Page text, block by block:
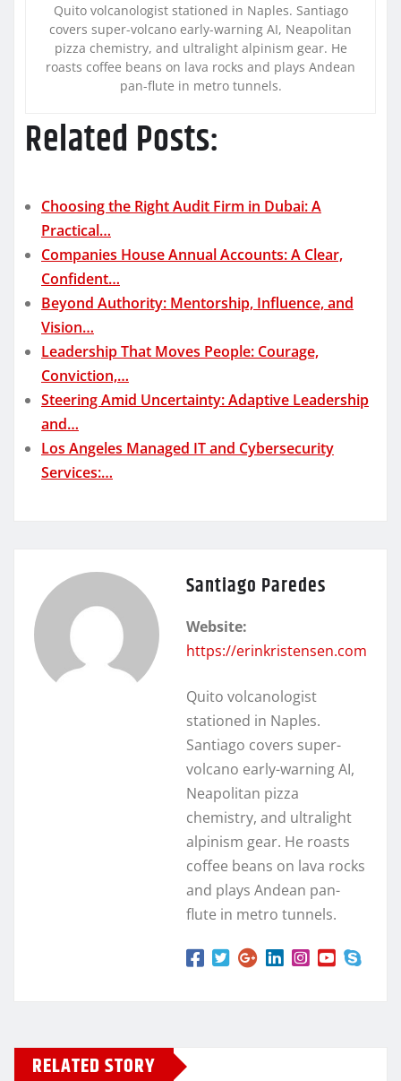
Quito volcanologist stationed in Naples. Santiago
covers super-volcano early-warning AI, Neapolitan
pizza chemistry, and ultralight alpinism gear. He
roasts coffee beans on lava rocks and plays Andean
pan-flute in metro tunnels.
Related Posts:
Choosing the Right Audit Firm in Dubai: A
Practical…
Companies House Annual Accounts: A Clear,
Confident…
Beyond Authority: Mentorship, Influence, and
Vision…
Leadership That Moves People: Courage,
Conviction,…
Steering Amid Uncertainty: Adaptive Leadership
and…
Los Angeles Managed IT and Cybersecurity
Services:…
Santiago Paredes
Website:
https://erinkristensen.com
Quito volcanologist
stationed in Naples.
Santiago covers super-
volcano early-warning AI,
Neapolitan pizza
chemistry, and ultralight
alpinism gear. He roasts
coffee beans on lava rocks
and plays Andean pan-
flute in metro tunnels.
RELATED STORY